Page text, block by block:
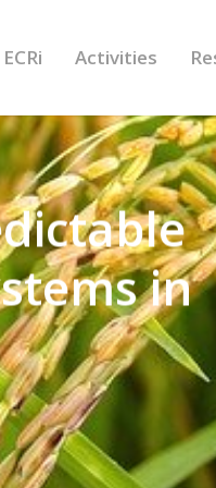
ECRi Activities
in